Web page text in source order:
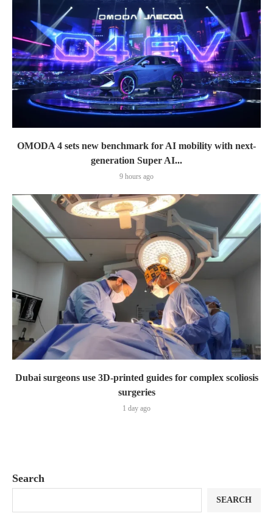
OMODA 4 sets new benchmark for AI mobility with next-
generation Super AI...
9 hours ago
Dubai surgeons use 3D-printed guides for complex scoliosis
surgeries
1 day ago
Search
SEARCH